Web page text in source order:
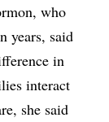
who
years, said
in
interact
she said